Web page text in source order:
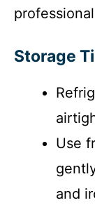
Storage
Use
and